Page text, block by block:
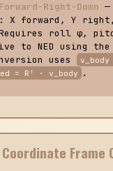
Right-Down
X forward, Y right,
roll φ,
to NED using the
uses
= Rᵀ · v_body .
Frame